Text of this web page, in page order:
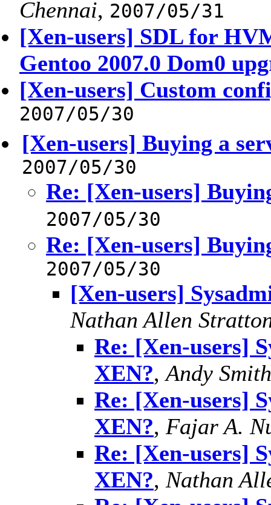
Chennai, 2007/05/31
[Xen-users] SDL for
Gentoo 2007.0 Dom0
[Xen-users] Custom
2007/05/30
[Xen-users] Buying a
2007/05/30
Re: [Xen-users]
2007/05/30
Re: [Xen-users]
2007/05/30
[Xen-users]
Nathan Allen
Re: [Xen-users]
XEN?,Andy Smith
Re: [Xen-users]
XEN?, Fajar A.
Re: [Xen-users]
XEN?, Nathan